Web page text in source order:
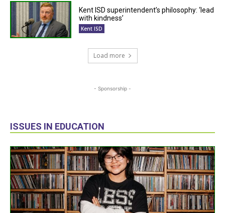
Kent ISD superintendent’s philosophy: ‘lead
with kindness’
Kent ISD
Load more
- Sponsorship -
ISSUES IN EDUCATION